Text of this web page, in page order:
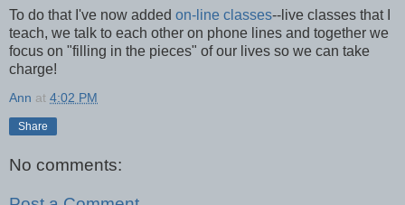
To do that I've now added on-line classes--live classes that I
teach, we talk to each other on phone lines and together we
focus on "filling in the pieces" of our lives so we can take
charge!
Ann at 4:02 PM
Share
No comments: